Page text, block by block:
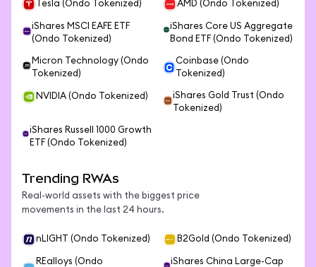
Tesla (Ondo Tokenized) AMD (Ondo Tokenized)
iShares MSCI EAFE ETF
(Ondo Tokenized)
iShares Core US Aggregate
Bond ETF (Ondo Tokenized)
Micron Technology (Ondo
Tokenized)
Coinbase (Ondo
Tokenized)
NVIDIA (Ondo Tokenized)
iShares Gold Trust (Ondo
Tokenized)
iShares Russell 1000 Growth
ETF (Ondo Tokenized)
Trending RWAs
Real-world assets with the biggest price
movements in the last 24 hours.
nLIGHT (Ondo Tokenized) B2Gold (Ondo Tokenized)
REalloys (Ondo
iShares China Large-Cap